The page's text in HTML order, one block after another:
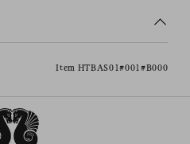
Item HTBAS01#001#B000